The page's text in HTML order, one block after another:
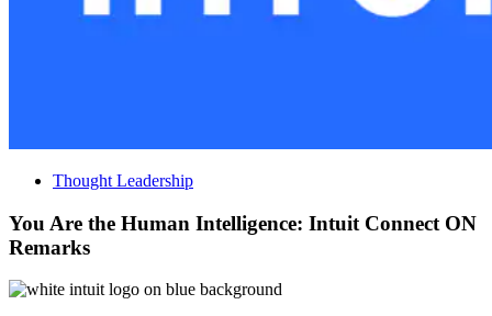
Thought Leadership
You Are the Human Intelligence: Intuit Connect ON
Remarks